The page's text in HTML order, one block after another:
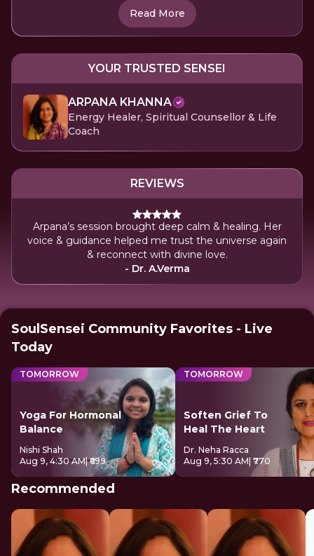
Read More
YOUR TRUSTED SENSEI
ARPANA KHANNA
Energy Healer, Spiritual Counsellor & Life
Coach
REVIEWS
Arpana’s session brought deep calm & healing. Her
voice & guidance helped me trust the universe again
& reconnect with divine love.
- Dr. A.Verma
SoulSensei Community Favorites - Live
Today
TOMORROW
Yoga For Hormonal
Balance
Nishi Shah
Aug 9, 4:30 AM| ₹699
TOMORROW
Soften Grief To
Heal The Heart
Dr. Neha Racca
Aug 9, 5:30 AM | ₹770
Recommended